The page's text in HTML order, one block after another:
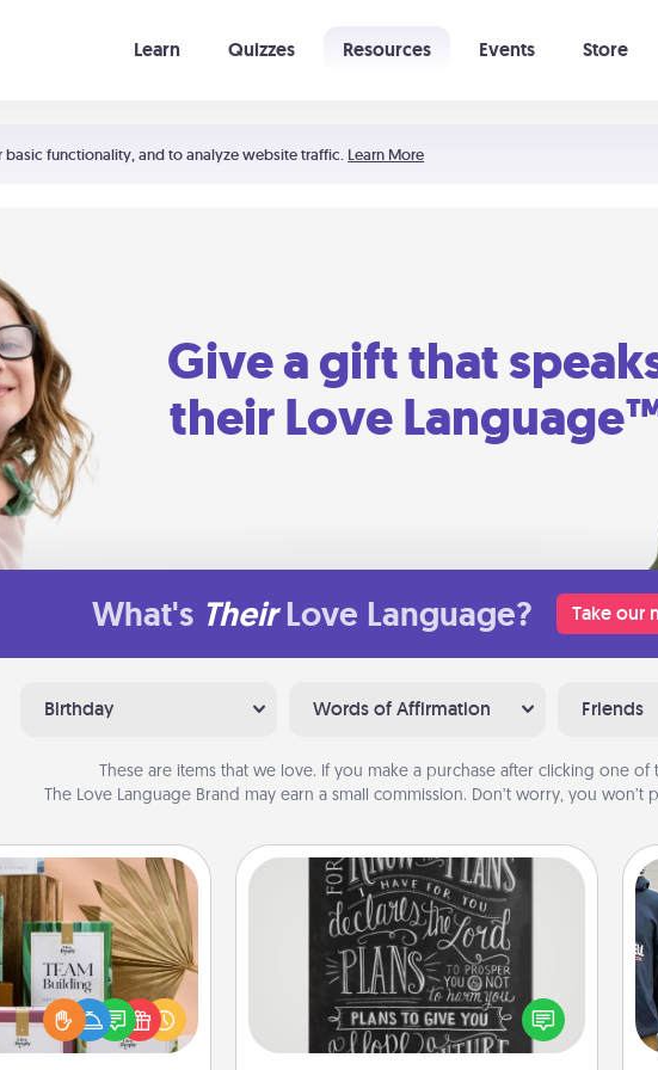
basic functionality, and to analyze website traffic. Learn More
Learn Quizzes Resources Events Store
Give a gift that
their Love
What's Their Love Language? Take our
Birthday Words of Affirmation Friends
These are items that we love. If you make a purchase after clicking one of
The Love Language Brand may earn a small commission. Don’t worry, you won’t
Card Decks
memories with your
using the best-selling
card decks! Need a
Try Slip! Run out of
Book Highlights
Are you crafty or creative?
Sometimes people highlight words
or phrases in books that speak
meaningfully to them. To give a fun